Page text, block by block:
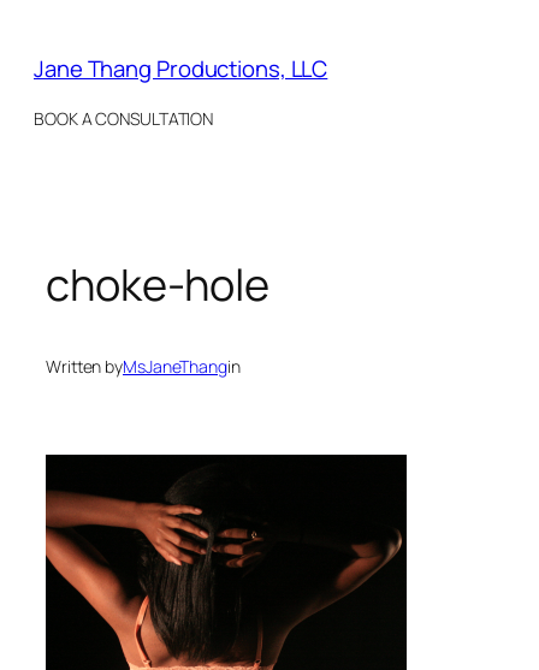
content
Jane Thang Productions, LLC
BOOK A CONSULTATION
choke-hole
Written byMsJaneThangin